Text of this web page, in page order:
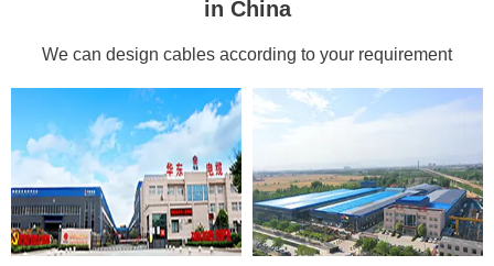
in China
We can design cables according to your requirement